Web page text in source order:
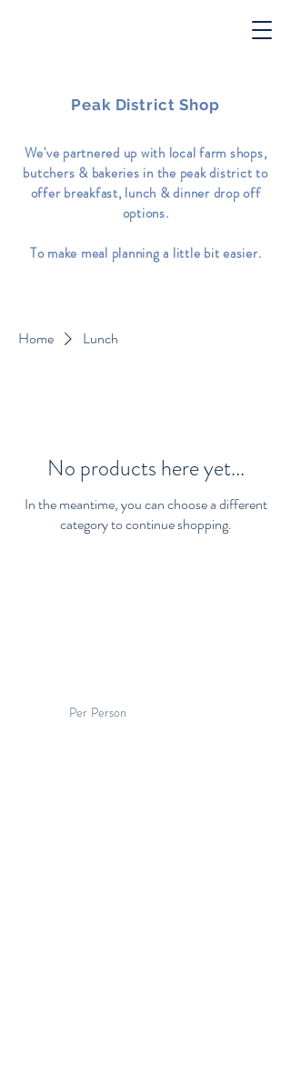
Peak District Shop
We've partnered up with local farm shops,
butchers & bakeries in the peak district to
offer breakfast, lunch & dinner drop off
options.
To make meal planning a little bit easier.
Home Lunch
No products here yet...
In the meantime, you can choose a different
category to continue shopping.
Per Person